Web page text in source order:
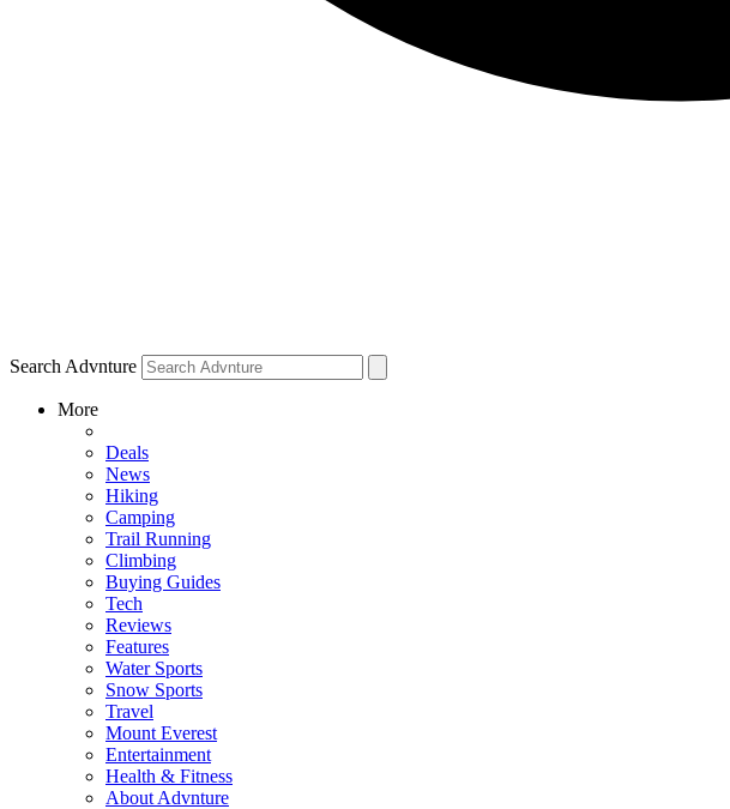
Search Advnture
More
Deals
News
Hiking
Camping
Trail Running
Climbing
Buying Guides
Tech
Reviews
Features
Water Sports
Snow Sports
Travel
Mount Everest
Entertainment
Health & Fitness
About Advnture